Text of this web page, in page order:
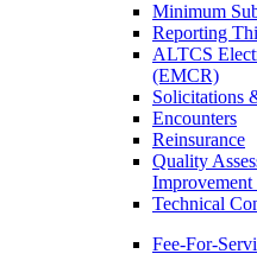
Minimum
Reporting
ALTCS
(EMCR)
Solicitations
Encounters
Reinsurance
Quality
Improvement
Technical
Fee-For-